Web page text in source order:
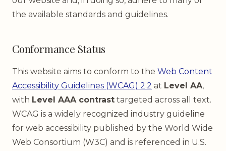
the available standards and guidelines.
Conformance Status
This website aims to conform to the Web Content
Accessibility Guidelines (WCAG) 2.2 at Level AA,
with Level AAA contrast targeted across all text.
WCAG is a widely recognized industry guideline
for web accessibility published by the World Wide
Web Consortium (W3C) and is referenced in U.S.